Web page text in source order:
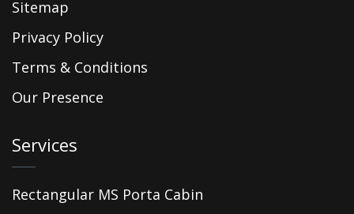
Sitemap
Privacy Policy
Terms & Conditions
Our Presence
Services
Rectangular MS Porta Cabin